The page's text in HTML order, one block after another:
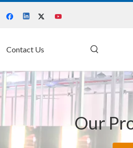
Contact Us
Our